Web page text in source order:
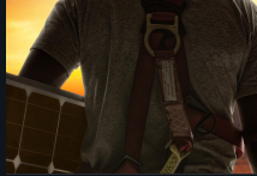
entrepreneur race to
lead the clean energy
future. Who wins and
who loses in the
battle for power in
the 21st century?